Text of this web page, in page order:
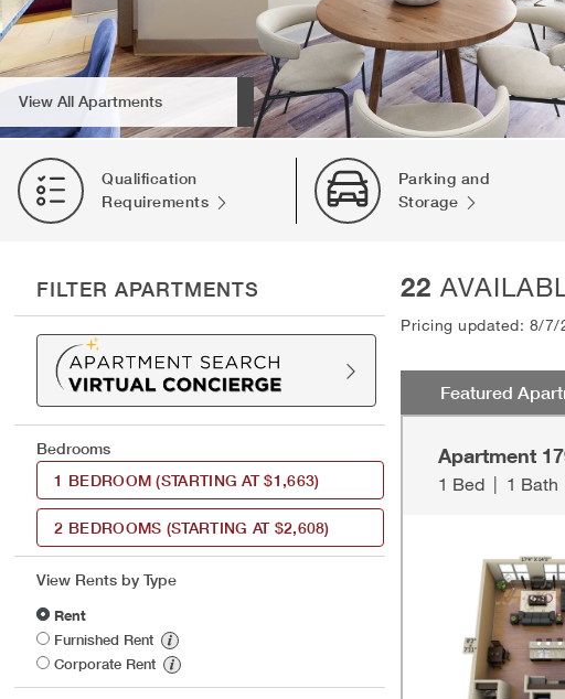
View All Apartments
Qualification
Requirements
Parking and
Storage
FILTER APARTMENTS
Bedrooms
1 BEDROOM(STARTING AT $1,663)
2 BEDROOMS (STARTING AT $2,608)
View Rents by Type
Rent
Furnished Rent
Corporate Rent
22
Pricing updated: 8/7/
Featured
Apartment
1 Bed 1 Bath